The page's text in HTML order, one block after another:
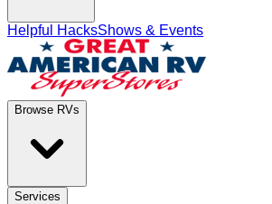
Helpful HacksShows & Events
Browse RVs
Services